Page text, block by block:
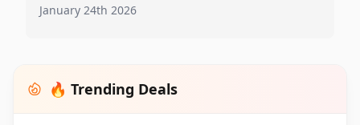
January 24th 2026
🔥 Trending Deals